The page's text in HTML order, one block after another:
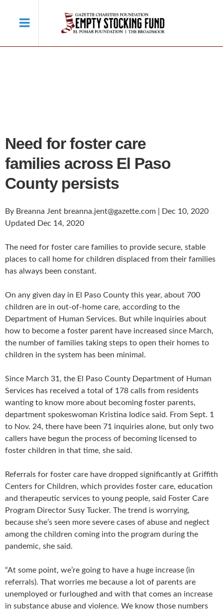
Need for foster care
families across El Paso
County persists
By Breanna Jent breanna.jent@gazette.com | Dec 10, 2020
Updated Dec 14, 2020
The need for foster care families to provide secure, stable
places to call home for children displaced from their families
has always been constant.
On any given day in El Paso County this year, about 700
children are in out-of-home care, according to the
Department of Human Services. But while inquiries about
how to become a foster parent have increased since March,
the number of families taking steps to open their homes to
children in the system has been minimal.
Since March 31, the El Paso County Department of Human
Services has received a total of 178 calls from residents
wanting to know more about becoming foster parents,
department spokeswoman Kristina Iodice said. From Sept. 1
to Nov. 24, there have been 71 inquiries alone, but only two
callers have begun the process of becoming licensed to
foster children in that time, she said.
Referrals for foster care have dropped significantly at Griffith
Centers for Children, which provides foster care, education
and therapeutic services to young people, said Foster Care
Program Director Susy Tucker. The trend is worrying,
because she’s seen more severe cases of abuse and neglect
among the children coming into the program during the
pandemic, she said.
“At some point, we’re going to have a huge increase (in
referrals). That worries me because a lot of parents are
unemployed or furloughed and with that comes an increase
in substance abuse and violence. We know those numbers